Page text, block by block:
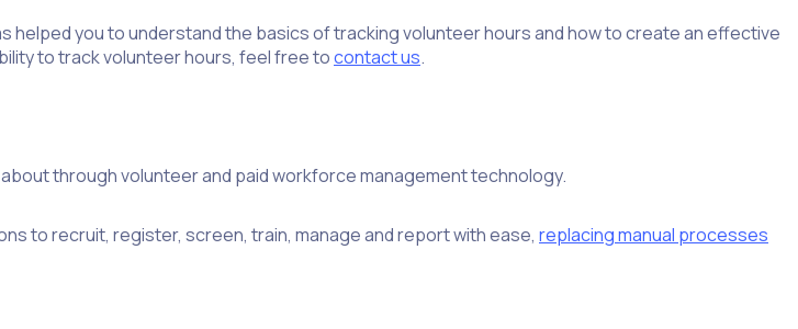
helped you to understand the basics of tracking volunteer hours and how to create an effective
to track volunteer hours, feel free tocontact us.
through volunteer and paid workforce management technology.
to recruit, register, screen, train, manage and report with ease, replacing manual processes